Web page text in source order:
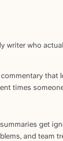
who
that
times
get
and team